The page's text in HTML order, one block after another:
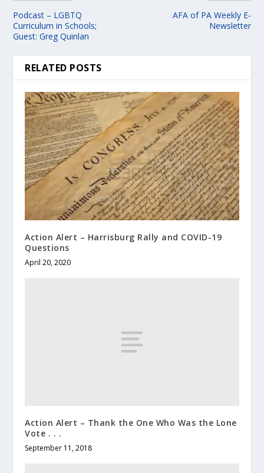
Podcast – LGBTQ
Curriculum in Schools;
Guest: Greg Quinlan
AFA of PA Weekly E-
Newsletter
RELATED POSTS
Action Alert – Harrisburg Rally and COVID-19
Questions
April 20, 2020
Action Alert – Thank the One Who Was the Lone
Vote . . .
September 11, 2018